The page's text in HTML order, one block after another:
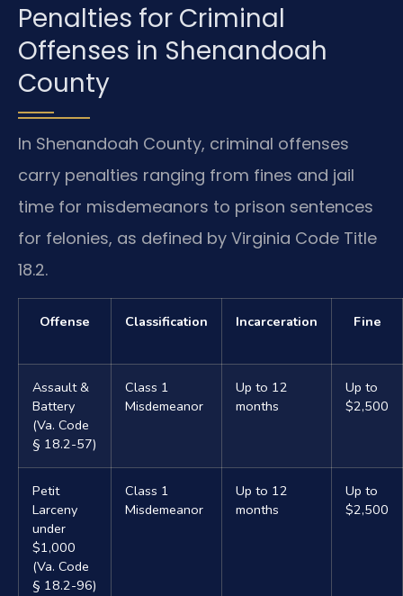
Penalties for Criminal
Offenses in Shenandoah
County
In Shenandoah County, criminal offenses
carry penalties ranging from fines and jail
time for misdemeanors to prison sentences
for felonies, as defined by Virginia Code Title
18.2.
Offense Classification Incarceration Fine
Assault &
Battery
(Va. Code
§ 18.2-57)
Class 1
Misdemeanor
Up to 12
months
Up to
$2,500
Petit
Larceny
under
$1,000
(Va. Code
§ 18.2-96)
Class 1
Misdemeanor
Up to 12
months
Up to
$2,500